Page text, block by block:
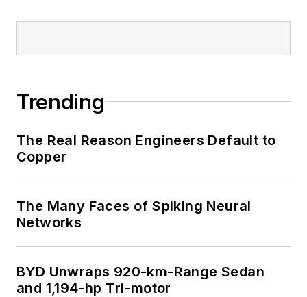
Trending
The Real Reason Engineers Default to
Copper
The Many Faces of Spiking Neural
Networks
BYD Unwraps 920-km-Range Sedan
and 1,194-hp Tri-motor